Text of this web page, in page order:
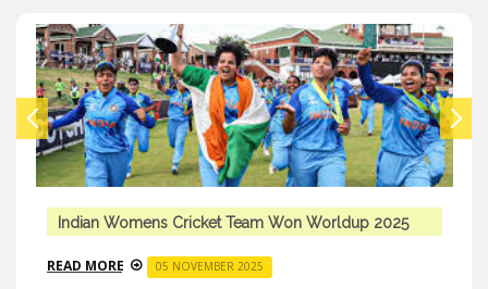
Indian Womens Cricket Team Won Worldup 2025
READ MORE 05 NOVEMBER 2025